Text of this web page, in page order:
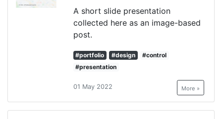
A short slide presentation
collected here as an image-based
post.
#portfolio #design
#control
#presentation
01 May 2022 More »